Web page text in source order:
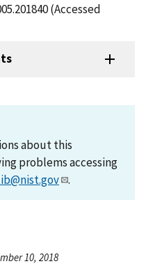
(Accessed
about this
problems accessing
.
10, 2018